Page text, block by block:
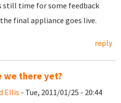
still time for some feedback
final appliance goes live.
reply
we there yet?
Ellis - Tue, 2011/01/25 - 20:44